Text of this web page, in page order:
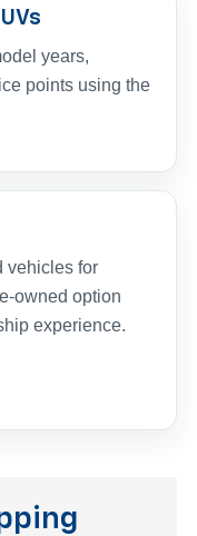
years,
points using the
vehicles for
owned option
experience.